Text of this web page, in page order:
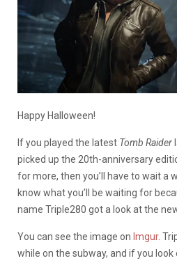
Happy Halloween!
If you played the latest Tomb Raider
picked up the 20th-anniversary
for more, then you’ll have to wait a
know what you’ll be waiting for
name Triple280 got a look at the
You can see the image on Imgur.
while on the subway, and if you look